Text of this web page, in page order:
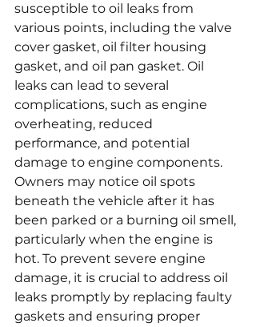
susceptible to oil leaks from
various points, including the valve
cover gasket, oil filter housing
gasket, and oil pan gasket. Oil
leaks can lead to several
complications, such as engine
overheating, reduced
performance, and potential
damage to engine components.
Owners may notice oil spots
beneath the vehicle after it has
been parked or a burning oil smell,
particularly when the engine is
hot. To prevent severe engine
damage, it is crucial to address oil
leaks promptly by replacing faulty
gaskets and ensuring proper